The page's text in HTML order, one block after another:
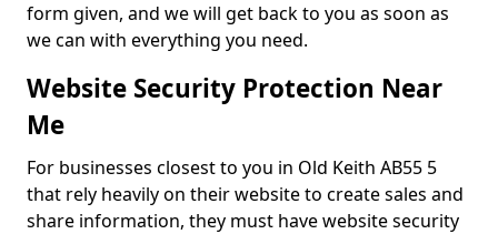
form given, and we will get back to you as soon as
we can with everything you need.
Website Security Protection Near
Me
For businesses closest to you in Old Keith AB55 5
that rely heavily on their website to create sales and
share information, they must have website security